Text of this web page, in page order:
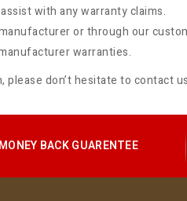
with any warranty claims.
or through our
warranties.
please don’t hesitate to contact us
MONEY BACK GUARENTEE